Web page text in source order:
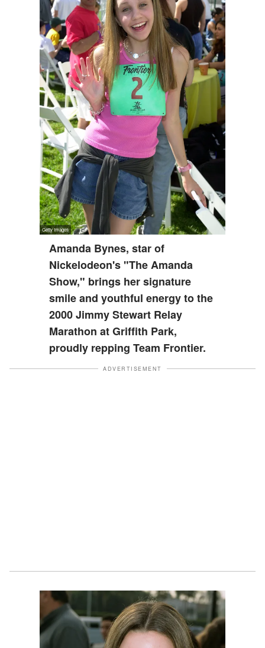
Amanda Bynes, star of
Nickelodeon's "The Amanda
Show," brings her signature
smile and youthful energy to the
2000 Jimmy Stewart Relay
Marathon at Griffith Park,
proudly repping Team Frontier.
ADVERTISEMENT